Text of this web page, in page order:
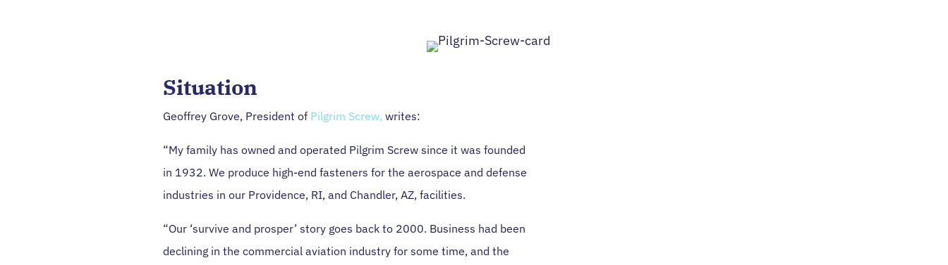
Situation
Geoffrey Grove, President of Pilgrim Screw, writes:
“My family has owned and operated Pilgrim Screw since it was founded
in 1932. We produce high-end fasteners for the aerospace and defense
industries in our Providence, RI, and Chandler, AZ, facilities.
“Our ‘survive and prosper’ story goes back to 2000. Business had been
declining in the commercial aviation industry for some time, and the